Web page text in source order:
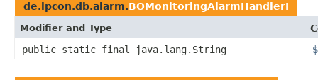
de.ipcon.db.alarm.BOMonitoringAlarmHandlerI
Modifier and Type
public static final java.lang.String